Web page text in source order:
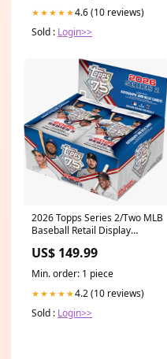
★★★★★4.6 (10 reviews)
Sold : Login>>
2026 Topps Series 2/Two MLB
Baseball Retail Display
US$ 149.99
Min. order: 1 piece
★★★★★4.2 (10 reviews)
Sold : Login>>